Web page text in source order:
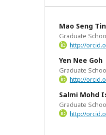
Mao Seng
Graduate
http://
Yen Nee Goh
Graduate
http://
Salmi Mohd
Graduate
http://